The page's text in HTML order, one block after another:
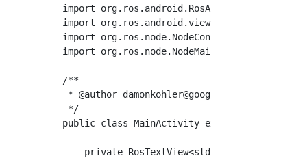
import org.ros.android.RosActivity;
import org.ros.android.view.RosTextView;
import org.ros.node.NodeConfiguration;
import org.ros.node.NodeMainExecutor;
/**
* @author damonkohler@google.com
*/
public class MainActivity extends
private RosTextView<std_msgs.String>